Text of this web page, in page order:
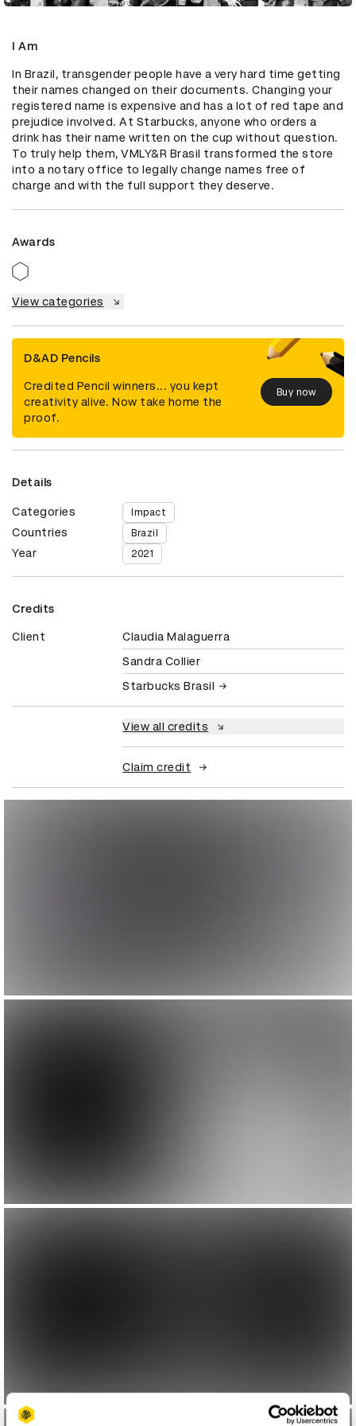
I Am
In Brazil, transgender people have a very hard time getting
their names changed on their documents. Changing your
registered name is expensive and has a lot of red tape and
prejudice involved. At Starbucks, anyone who orders a
drink has their name written on the cup without question.
To truly help them, VMLY&R Brasil transformed the store
into a notary office to legally change names free of
charge and with the full support they deserve.
Awards
View categories
D&AD Pencils
Credited Pencil winners... you kept
creativity alive. Now take home the
proof.
Buy now
Details
Categories Impact
Countries Brazil
Year 2021
Credits
Client
Claudia Malaguerra
Sandra Collier
Starbucks Brasil
View all credits
Claim credit